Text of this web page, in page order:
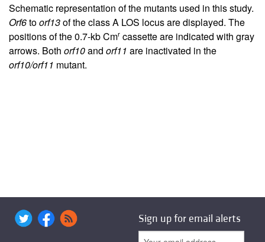
Schematic representation of the mutants used in this study.
Orf6toorf13of the class A LOS locus are displayed. The
positions of the 0.7-kb Cmr cassette are indicated with gray
arrows. Both orf10and orf11 are inactivated in the
orf10/orf11 mutant.
Sign up for email alerts